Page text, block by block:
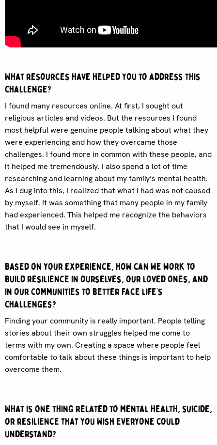
What resources have helped you to address this
challenge?
I found many resources online. At first, I sought out
religious articles and videos. But the resources I found
most helpful were genuine people talking about what they
were experiencing and how they overcame those
challenges. I found more in common with these people, and
it helped me tremendously. I also spend a lot of time
researching and learning about my family’s mental health.
As I dug into this, I realized that what I had was not caused
by myself. It was something that many people in my family
had experienced. This helped me recognize the behaviors
that I would see in myself.
Based on your experience, how can we work to
build resilience in ourselves, our loved ones, and
in our communities to better face life’s
challenges?
Finding your community is really important. People telling
stories about their own struggles helped me come to
terms with my own. Creating a space where people feel
comfortable to talk about these things is important to help
overcome them.
What is one thing related to mental health, suicide,
or resilience that you wish everyone could
understand?